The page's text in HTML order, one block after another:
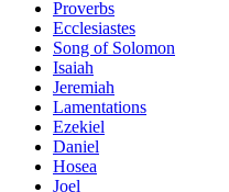
Proverbs
Ecclesiastes
Song of Solomon
Isaiah
Jeremiah
Lamentations
Ezekiel
Daniel
Hosea
Joel